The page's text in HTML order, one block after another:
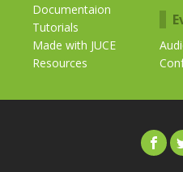
Documentaion
Tutorials
Made with JUCE
Resources